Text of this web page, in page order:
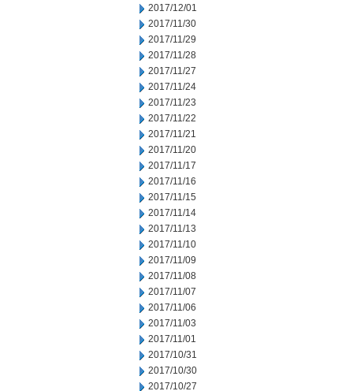
2017/12/01
2017/11/30
2017/11/29
2017/11/28
2017/11/27
2017/11/24
2017/11/23
2017/11/22
2017/11/21
2017/11/20
2017/11/17
2017/11/16
2017/11/15
2017/11/14
2017/11/13
2017/11/10
2017/11/09
2017/11/08
2017/11/07
2017/11/06
2017/11/03
2017/11/01
2017/10/31
2017/10/30
2017/10/27